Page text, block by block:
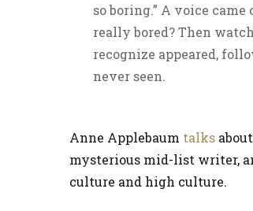
so boring.” A voice
really bored? Then
recognize appeared,
never seen.
Anne Applebaum talks
mysterious mid-list writer,
culture and high culture.